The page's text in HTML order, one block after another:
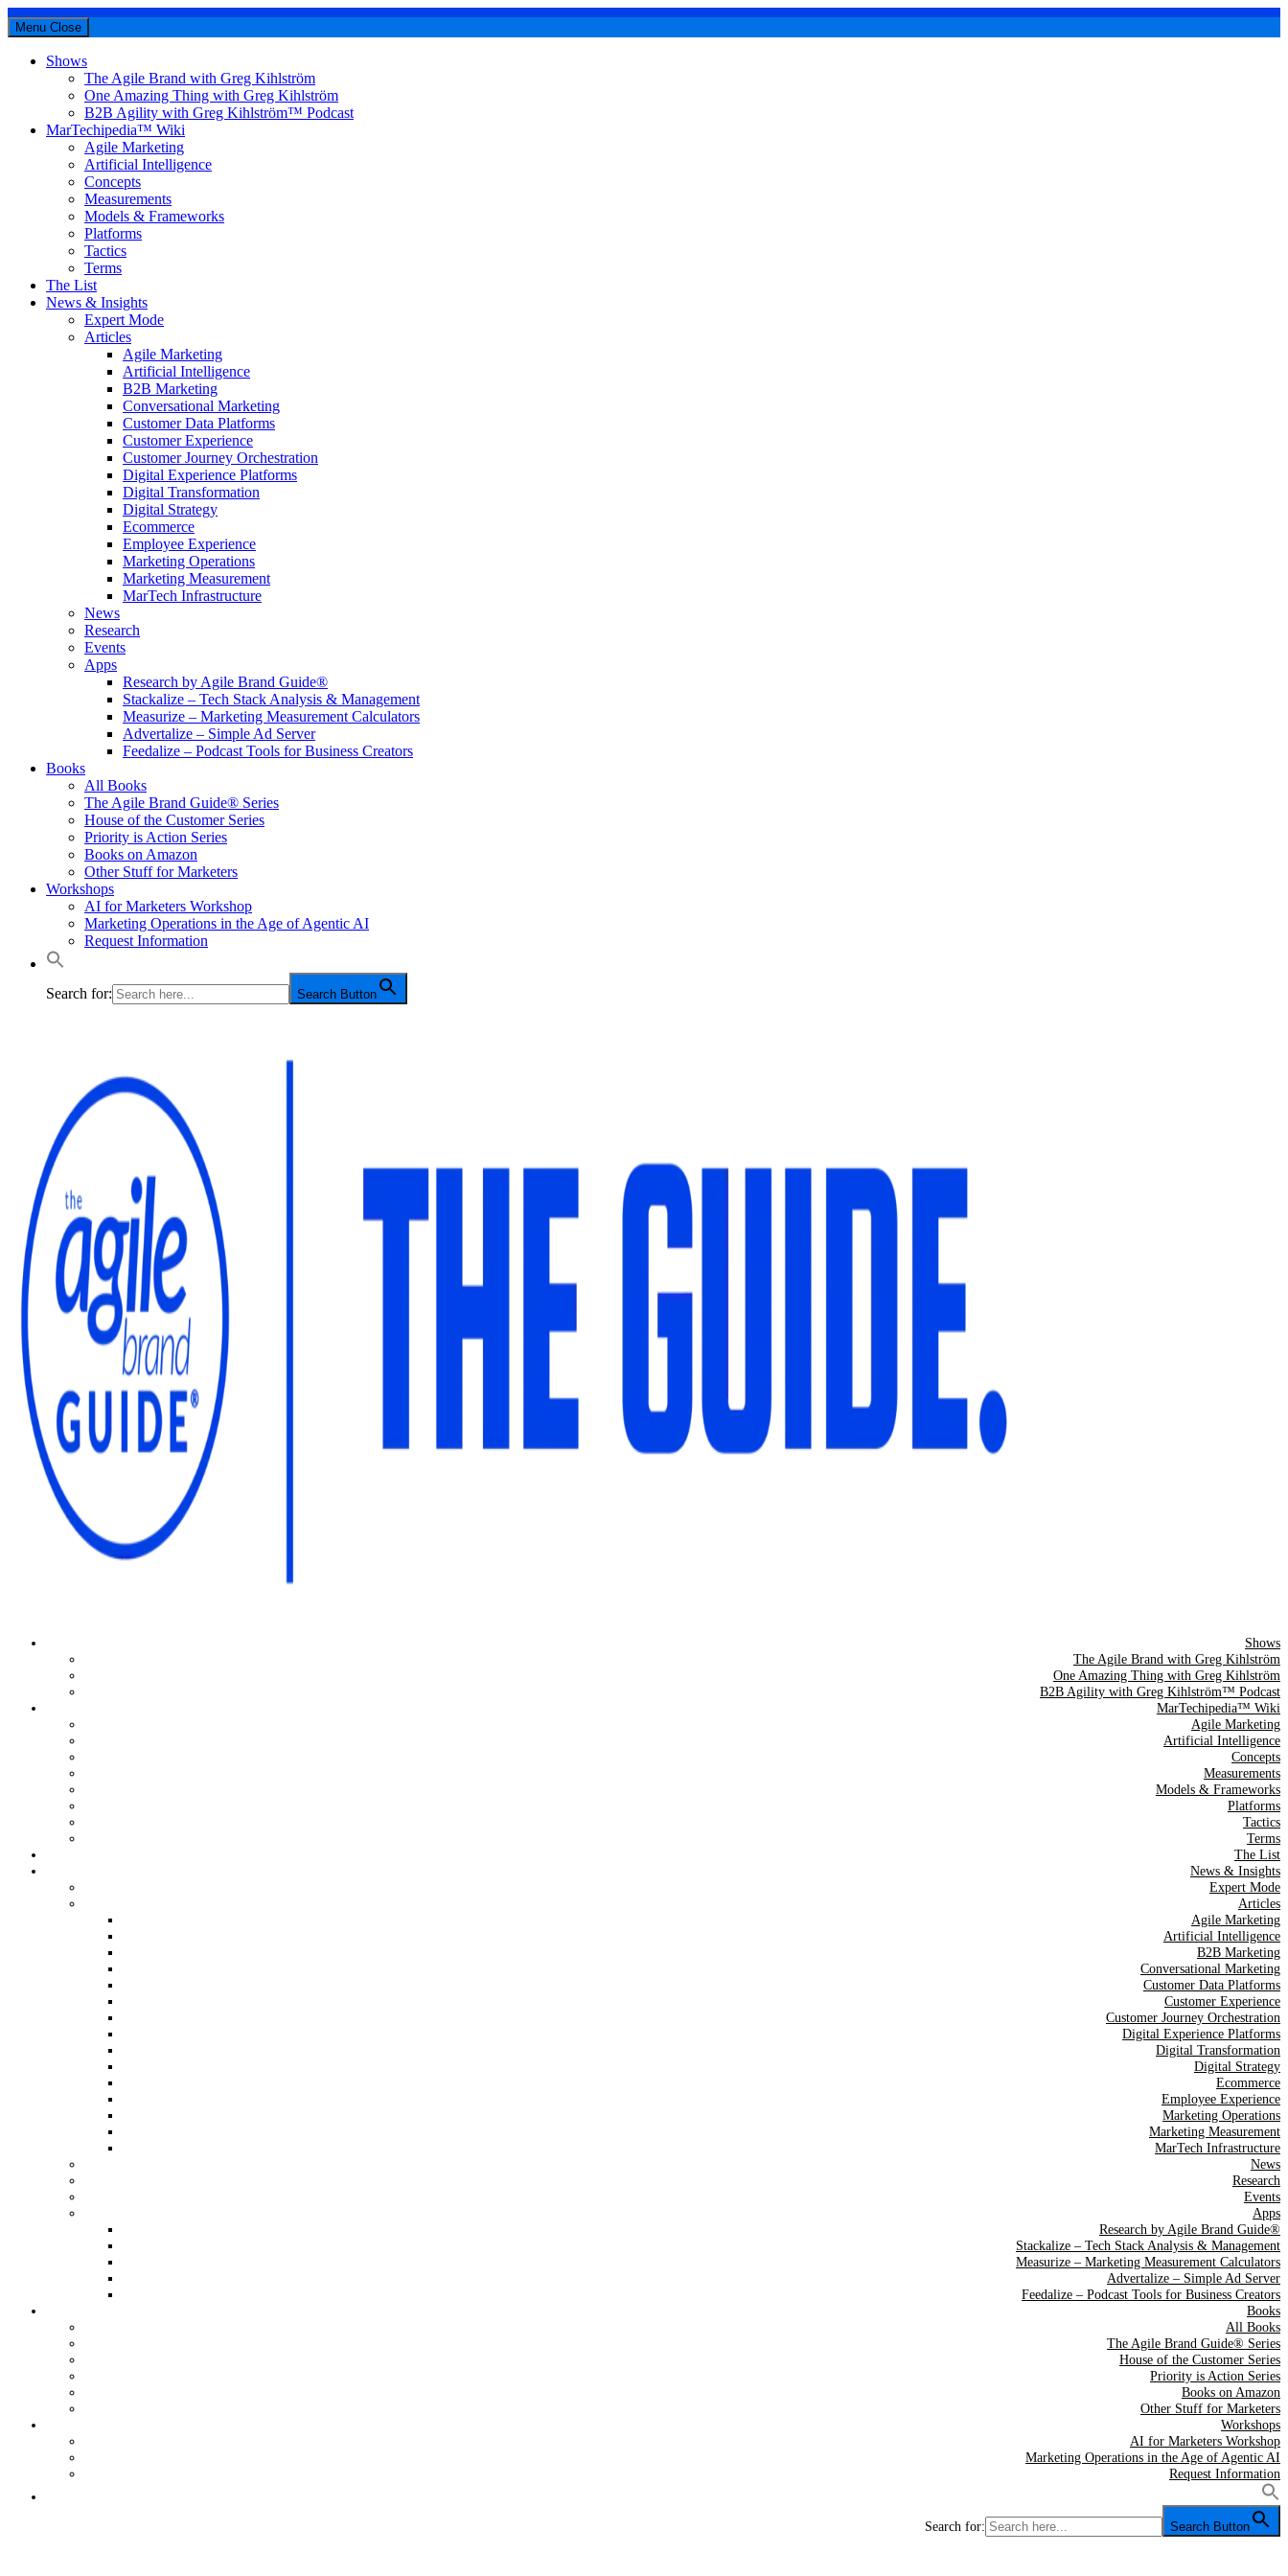
Menu Close
Shows
The Agile Brand with Greg Kihlström
One Amazing Thing with Greg Kihlström
B2B Agility with Greg Kihlström™ Podcast
MarTechipedia™ Wiki
Agile Marketing
Artificial Intelligence
Concepts
Measurements
Models & Frameworks
Platforms
Tactics
Terms
The List
News & Insights
Expert Mode
Articles
Agile Marketing
Artificial Intelligence
B2B Marketing
Conversational Marketing
Customer Data Platforms
Customer Experience
Customer Journey Orchestration
Digital Experience Platforms
Digital Transformation
Digital Strategy
Ecommerce
Employee Experience
Marketing Operations
Marketing Measurement
MarTech Infrastructure
News
Research
Events
Apps
Research by Agile Brand Guide®
Stackalize – Tech Stack Analysis & Management
Measurize – Marketing Measurement Calculators
Advertalize – Simple Ad Server
Feedalize – Podcast Tools for Business Creators
Books
All Books
The Agile Brand Guide® Series
House of the Customer Series
Priority is Action Series
Books on Amazon
Other Stuff for Marketers
Workshops
AI for Marketers Workshop
Marketing Operations in the Age of Agentic AI
Request Information
Search for: Search Button
The Agile Brand Guide®
Expert Advice for Marketing Leaders on MarTech, AI, & CX
Shows
The Agile Brand with Greg Kihlström
One Amazing Thing with Greg Kihlström
B2B Agility with Greg Kihlström™ Podcast
MarTechipedia™ Wiki
Agile Marketing
Artificial Intelligence
Concepts
Measurements
Models & Frameworks
Platforms
Tactics
Terms
The List
News & Insights
Expert Mode
Articles
Agile Marketing
Artificial Intelligence
B2B Marketing
Conversational Marketing
Customer Data Platforms
Customer Experience
Customer Journey Orchestration
Digital Experience Platforms
Digital Transformation
Digital Strategy
Ecommerce
Employee Experience
Marketing Operations
Marketing Measurement
MarTech Infrastructure
News
Research
Events
Apps
Research by Agile Brand Guide®
Stackalize – Tech Stack Analysis & Management
Measurize – Marketing Measurement Calculators
Advertalize – Simple Ad Server
Feedalize – Podcast Tools for Business Creators
Books
All Books
The Agile Brand Guide® Series
House of the Customer Series
Priority is Action Series
Books on Amazon
Other Stuff for Marketers
Workshops
AI for Marketers Workshop
Marketing Operations in the Age of Agentic AI
Request Information
Search for: Search Button